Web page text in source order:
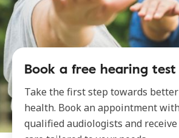
Book a free hearing
Take the first step towards
health. Book an appointment
qualified audiologists and